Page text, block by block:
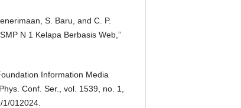
S. Baru, and C. P.
N 1 Kelapa Berbasis Web,”
Information Media
Conf. Ser., vol. 1539, no. 1,
012024.